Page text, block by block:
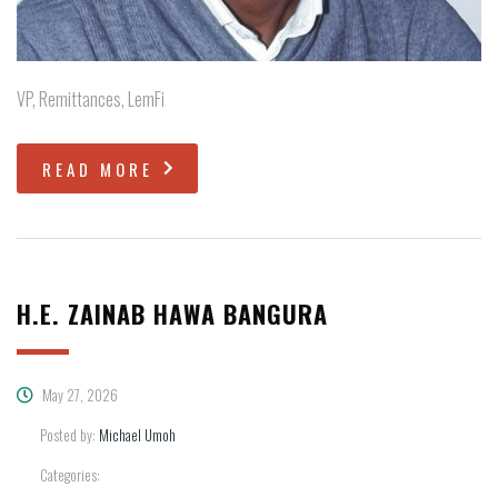
VP, Remittances, LemFi
READ MORE
H.E. ZAINAB HAWA BANGURA
May 27, 2026
Posted by: Michael Umoh
Categories: